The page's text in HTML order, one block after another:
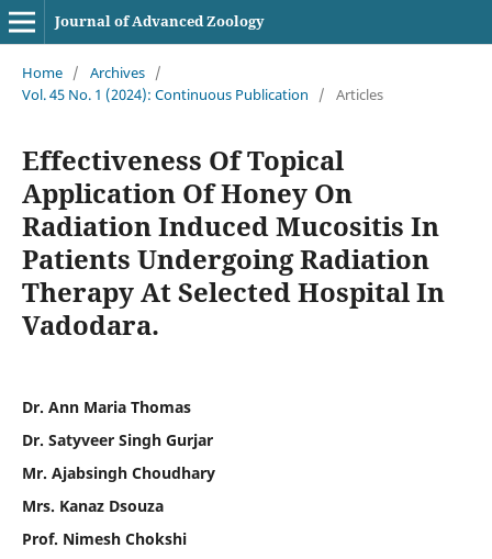
Journal of Advanced Zoology
Home / Archives /
Vol. 45 No. 1 (2024): Continuous Publication
/ Articles
Effectiveness Of Topical
Application Of Honey On
Radiation Induced Mucositis In
Patients Undergoing Radiation
Therapy At Selected Hospital In
Vadodara.
Dr. Ann Maria Thomas
Dr. Satyveer Singh Gurjar
Mr. Ajabsingh Choudhary
Mrs. Kanaz Dsouza
Prof. Nimesh Chokshi